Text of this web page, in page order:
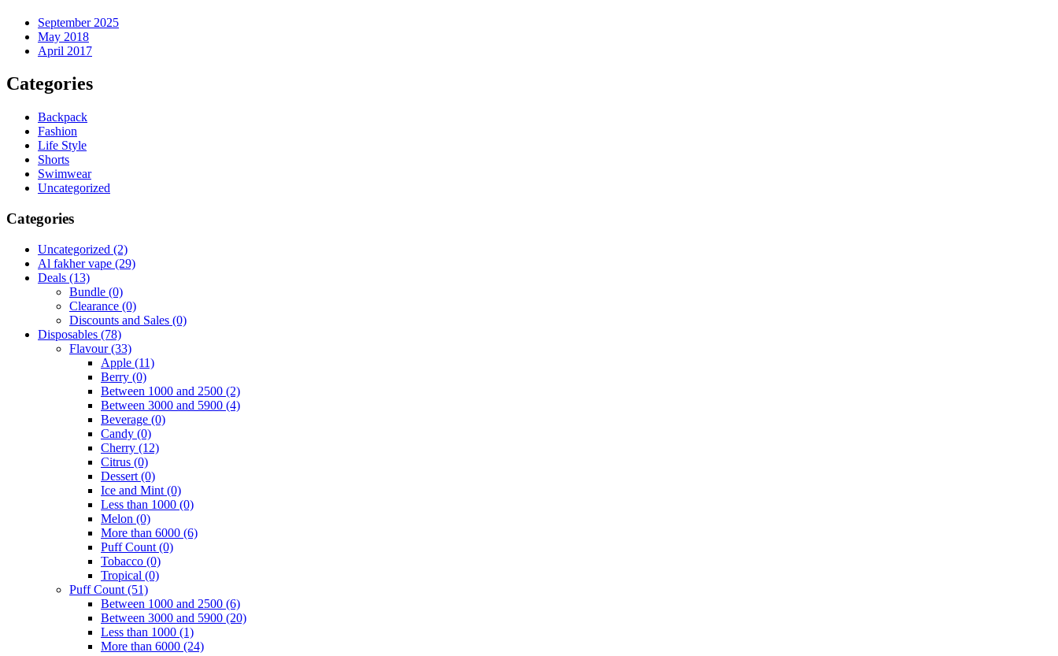
September 2025
May 2018
April 2017
Categories
Backpack
Fashion
Life Style
Shorts
Swimwear
Uncategorized
Categories
Uncategorized (2)
Al fakher vape (29)
Deals (13)
Bundle (0)
Clearance (0)
Discounts and Sales (0)
Disposables (78)
Flavour(33)
Apple (11)
Berry (0)
Between 1000 and 2500 (2)
Between 3000 and 5900 (4)
Beverage (0)
Candy (0)
Cherry (12)
Citrus (0)
Dessert (0)
Ice and Mint (0)
Less than 1000 (0)
Melon (0)
More than 6000 (6)
Puff Count (0)
Tobacco (0)
Tropical (0)
Puff Count (51)
Between 1000 and 2500 (6)
Between 3000 and 5900 (20)
Less than 1000 (1)
More than 6000 (24)